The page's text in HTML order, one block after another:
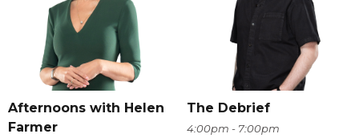
Afternoons with Helen
Farmer
The Debrief
4:00pm - 7:00pm